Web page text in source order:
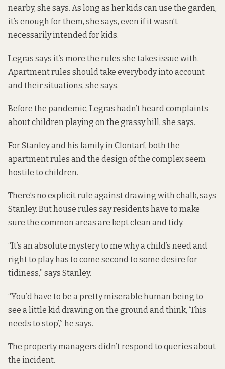
nearby, she says. As long as her kids can use the garden,
it’s enough for them, she says, even if it wasn’t
necessarily intended for kids.
Legras says it’s more the rules she takes issue with.
Apartment rules should take everybody into account
and their situations, she says.
Before the pandemic, Legras hadn’t heard complaints
about children playing on the grassy hill, she says.
For Stanley and his family in Clontarf, both the
apartment rules and the design of the complex seem
hostile to children.
There’s no explicit rule against drawing with chalk, says
Stanley. But house rules say residents have to make
sure the common areas are kept clean and tidy.
“It’s an absolute mystery to me why a child’s need and
right to play has to come second to some desire for
tidiness,” says Stanley.
“You’d have to be a pretty miserable human being to
see a little kid drawing on the ground and think, ‘This
needs to stop’,” he says.
The property managers didn’t respond to queries about
the incident.